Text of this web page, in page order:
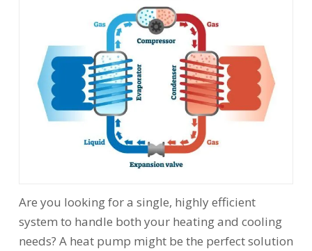
Are you looking for a single, highly efficient
system to handle both your heating and cooling
needs? A heat pump might be the perfect solution